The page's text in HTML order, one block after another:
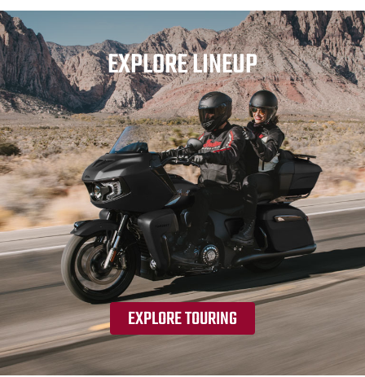
EXPLORE LINEUP
EXPLORE TOURING